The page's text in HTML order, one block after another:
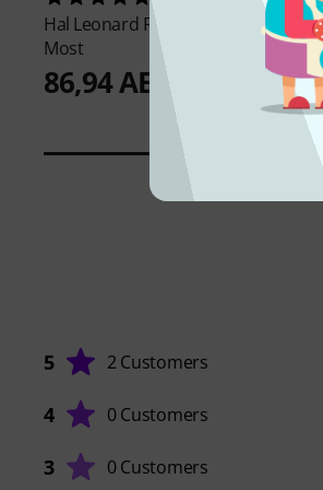
Hal Leonard Really Easy Piano 40
Most
86,94 AED
5 2 Customers
4 0 Customers
3 0 Customers